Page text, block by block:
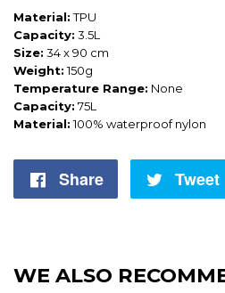
Material:TPU
Capacity: 3.5L
Size: 34 x 90 cm
Weight:150g
Temperature Range: None
Capacity: 75L
Material:100% waterproof nylon
Share
Share
Tweet
WE ALSO